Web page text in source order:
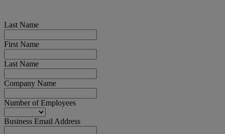
Last Name
First Name
Last Name
Company Name
Number of Employees
Business Email Address